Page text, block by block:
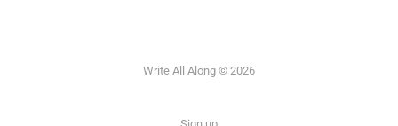
Write All Along © 2026